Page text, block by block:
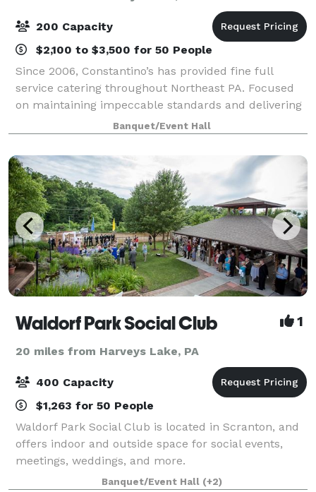
200 Capacity
$2,100 to $3,500 for 50 People
Since 2006, Constantino’s has provided fine full
service catering throughout Northeast PA. Focused
on maintaining impeccable standards and delivering
distinctive culinary experiences for every wedding,
gathering and event, we are proud to i
Banquet/Event Hall
Waldorf Park Social Club 1
20 miles from Harveys Lake, PA
400 Capacity
$1,263 for 50 People
Waldorf Park Social Club is located in Scranton, and
offers indoor and outside space for social events,
meetings, weddings, and more.
Banquet/Event Hall (+2)